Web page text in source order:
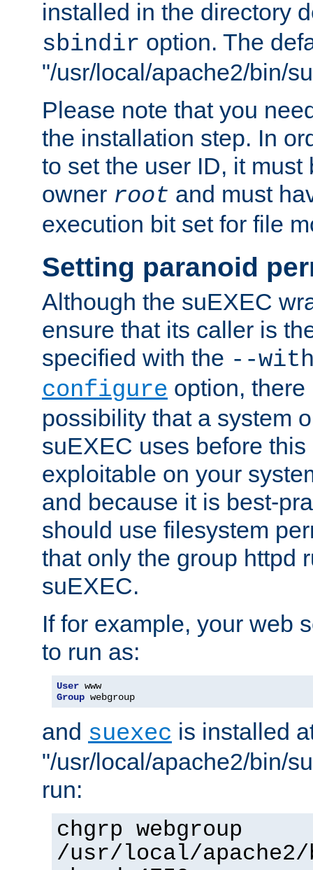
installed in the directory
sbindir option. The
"/usr/local/apache2/bin/
Please note that you
the installation step. In
to set the user ID, it must
owner root and must
execution bit set for file
Setting paranoid
Although the suEXEC
ensure that its caller is
specified with the --
configure option,
possibility that a system
suEXEC uses before
exploitable on your
and because it is best-
should use filesystem
that only the group httpd
suEXEC.
If for example, your web
to run as:
User
Group webgroup
and suexec is installed
"/usr/local/apache2/bin/
run:
chgrp webgroup
/usr/local/apache2/